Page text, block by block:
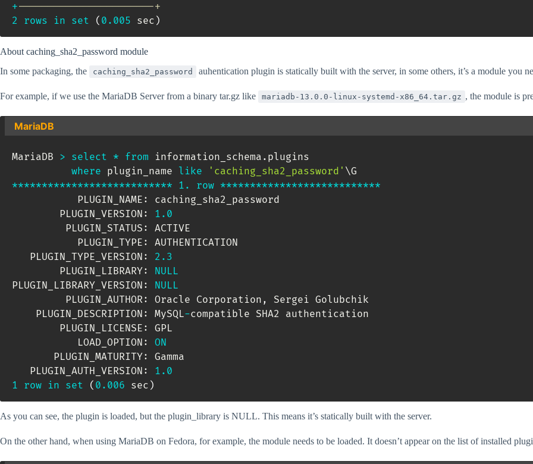
+-----------------------+
2
rows in set ( 0.005 sec )
About caching_sha2_password module
In some packaging, the
caching_sha2_password auhentication plugin is statically built with the server, in some others, it’s a module you
For example, if we use the MariaDB Server from a binary tar.gz like mariadb-13.0.0-linux-systemd-x86_64.tar.gz , the module is
MariaDB
MariaDB > select * from information_schema . plugins
where plugin_name like 'caching_sha2_password'
*************************** 1. row ***************************
           PLUGIN_NAME: caching_sha2_password
        PLUGIN_VERSION:
1.0
         PLUGIN_STATUS: ACTIVE
           PLUGIN_TYPE: AUTHENTICATION
   PLUGIN_TYPE_VERSION:
2.3
        PLUGIN_LIBRARY:
NULL
PLUGIN_LIBRARY_VERSION: NULL
         PLUGIN_AUTHOR: Oracle Corporation
,
Sergei Golubchik
    PLUGIN_DESCRIPTION: MySQL
-compatible SHA2 authentication
        PLUGIN_LICENSE: GPL
           LOAD_OPTION:
ON
       PLUGIN_MATURITY: Gamma
   PLUGIN_AUTH_VERSION:
1.0
1 row in set ( 0.006 sec )
As you can see, the plugin is loaded, but the plugin_library is NULL. This means it’s statically built with the server.
On the other hand, when using MariaDB on Fedora, for example, the module needs to be loaded. It doesn’t appear on the list of installed